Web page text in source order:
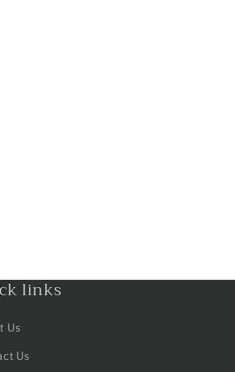
links
Us
Us